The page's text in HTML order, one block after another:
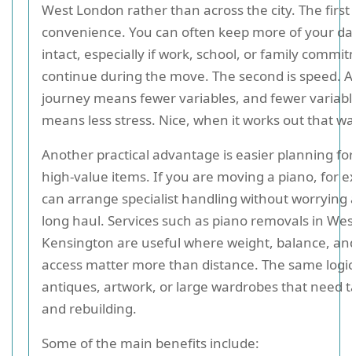
West London rather than across the city. The first
convenience. You can often keep more of your
intact, especially if work, school, or family
continue during the move. The second is speed.
journey means fewer variables, and fewer
means less stress. Nice, when it works out that
Another practical advantage is easier planning
high-value items. If you are moving a piano, for
can arrange specialist handling without worrying
long haul. Services such as piano removals in
Kensington are useful where weight, balance,
access matter more than distance. The same
antiques, artwork, or large wardrobes that need
and rebuilding.
Some of the main benefits include: